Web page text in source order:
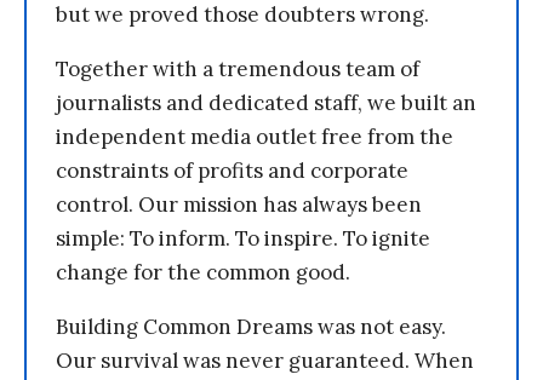
but we proved those doubters wrong.
Together with a tremendous team of
journalists and dedicated staff, we built an
independent media outlet free from the
constraints of profits and corporate
control. Our mission has always been
simple: To inform. To inspire. To ignite
change for the common good.
Building Common Dreams was not easy.
Our survival was never guaranteed. When